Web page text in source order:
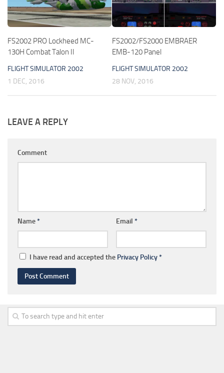
FS2002 PRO Lockheed MC-
130H Combat Talon II
FLIGHT SIMULATOR 2002
1 DEC, 2016
FS2002/FS2000 EMBRAER
EMB-120 Panel
FLIGHT SIMULATOR 2002
28 NOV, 2016
LEAVE A REPLY
Comment
Name* Email *
I have read and accepted the Privacy Policy*